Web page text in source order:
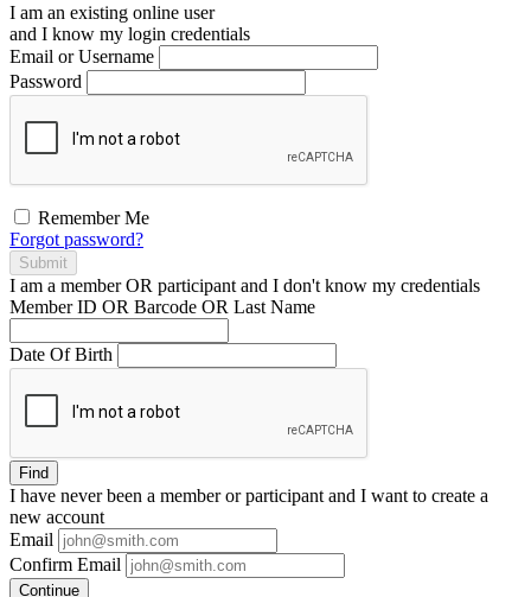
I am an existing online user
and I know my login credentials
Email or Username
Password
Remember Me
Forgot password?
Submit
I am a memberOR participant and I don't know my credentials
Member ID OR Barcode OR Last Name
Date Of Birth
Find
I have neverbeen a member or participant and I want to create a
new account
Email
Confirm Email
Continue